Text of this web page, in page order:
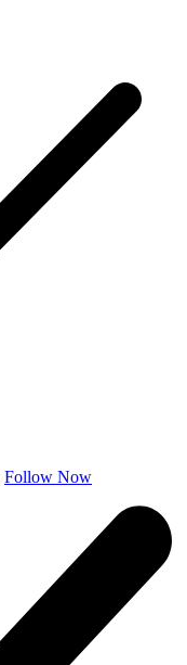
Follow Now